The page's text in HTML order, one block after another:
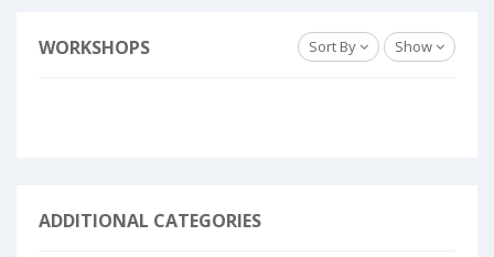
WORKSHOPS Sort By Show
ADDITIONAL CATEGORIES